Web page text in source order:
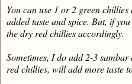
You can use 1 or 2 green
added taste and spice. But, if
the dry red chillies accordingly.
Sometimes, I do add 2-3
red chillies, will add more taste